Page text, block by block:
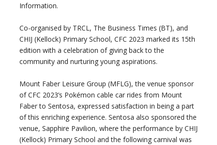
Information.
Co-organised by TRCL, The Business Times (BT), and
CHIJ (Kellock) Primary School, CFC 2023 marked its 15th
edition with a celebration of giving back to the
community and nurturing young aspirations.
Mount Faber Leisure Group (MFLG), the venue sponsor
of CFC 2023’s Pokémon cable car rides from Mount
Faber to Sentosa, expressed satisfaction in being a part
of this enriching experience. Sentosa also sponsored the
venue, Sapphire Pavilion, where the performance by CHIJ
(Kellock) Primary School and the following carnival was